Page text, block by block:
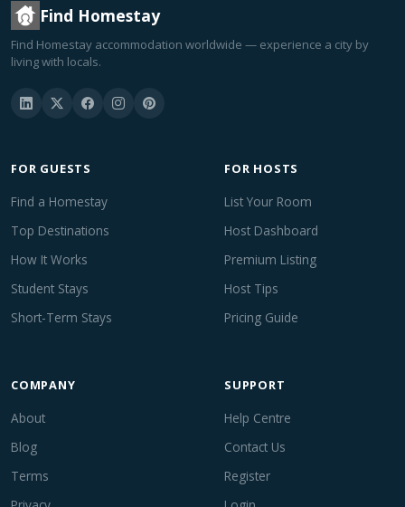
Find Homestay
Find Homestay accommodation worldwide — experience a city by
living with locals.
FOR GUESTS
Find a Homestay
Top Destinations
How It Works
Student Stays
Short-Term Stays
FOR HOSTS
List Your Room
Host Dashboard
Premium Listing
Host Tips
Pricing Guide
COMPANY
About
Blog
Terms
SUPPORT
Help Centre
Contact Us
Register